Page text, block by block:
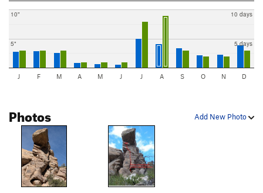
5"
10"
5 days
10 days
J F M A M J J A S O N D
Add New Photo
Photos